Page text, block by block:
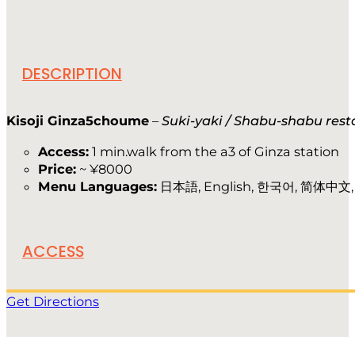
DESCRIPTION
Kisoji Ginza5choume –Suki-yaki / Shabu-shabu
Access: 1 min.walk from the a3 of Ginza station
Price: ~ ¥8000
Menu Languages: 日本語, English, 한국어, 简体中
ACCESS
Get Directions